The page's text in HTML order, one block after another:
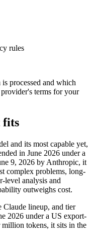
rules
processed and which
terms for your
fits
and its most capable yet,
in June 2026 under a
9, 2026 by Anthropic, it
complex problems, long-
level analysis and
outweighs cost.
Claude lineup, and tier
2026 under a US export-
tokens, it sits in the